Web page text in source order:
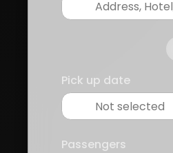
Pick up date
Passengers